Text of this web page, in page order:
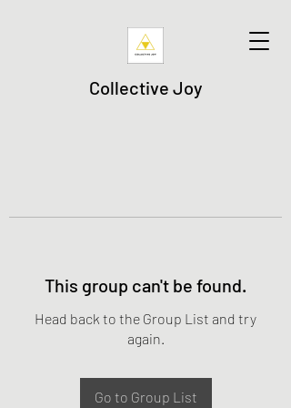
Collective Joy
This group can't be found.
Head back to the Group List and try
again.
Go to Group List